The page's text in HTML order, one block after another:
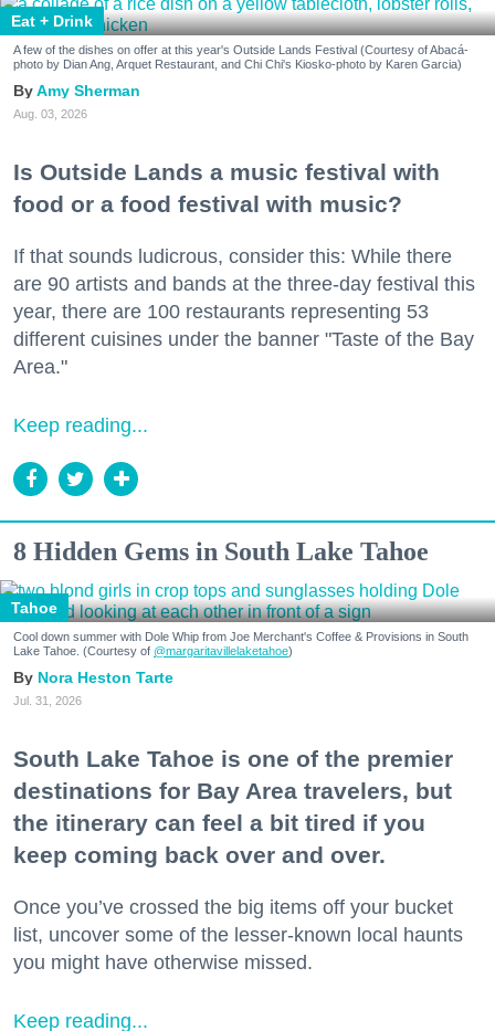
Eat + Drink
A few of the dishes on offer at this year's Outside Lands Festival (Courtesy of Abacá-
photo by Dian Ang, Arquet Restaurant, and Chi Chi's Kiosko-photo by Karen Garcia)
Amy Sherman
Aug. 03, 2026
Is Outside Lands a music festival with
food or a food festival with music?
If that sounds ludicrous, consider this: While there
are 90 artists and bands at the three-day festival this
year, there are 100 restaurants representing 53
different cuisines under the banner "Taste of the Bay
Area."
Keep reading...
8 Hidden Gems in South Lake Tahoe
Tahoe
Cool down summer with Dole Whip from Joe Merchant's Coffee & Provisions in South
Lake Tahoe. (Courtesy of @margaritavillelaketahoe)
Nora Heston Tarte
Jul. 31, 2026
South Lake Tahoe is one of the premier
destinations for Bay Area travelers, but
the itinerary can feel a bit tired if you
keep coming back over and over.
Once you’ve crossed the big items off your bucket
list, uncover some of the lesser-known local haunts
you might have otherwise missed.
Keep reading...